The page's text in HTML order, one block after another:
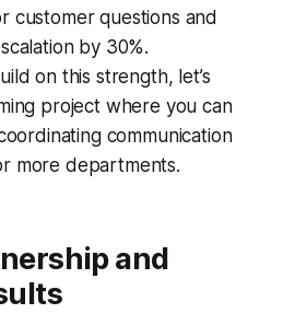
customer questions and
by 30%.
on this strength, let’s
project where you can
communication
more departments.
and